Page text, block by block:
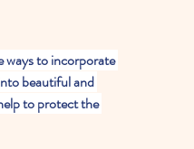
ways to incorporate
beautiful and
to protect the